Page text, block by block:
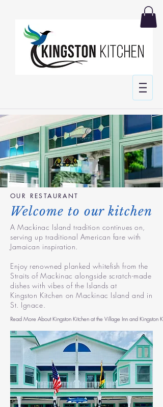
OUR RESTAURANT
Welcome to our kitchen
A Mackinac Island tradition continues on,
serving up traditional American fare with
Jamaican inspiration.
Enjoy renowned planked whitefish from the
Straits of Mackinacalongside scratch-made
dishes with vibes of the Islands at
Kingston Kitchen on Mackinac Island and in
St. Ignace.
Read More About Kingston Kitchen at the Village Inn and Kingston